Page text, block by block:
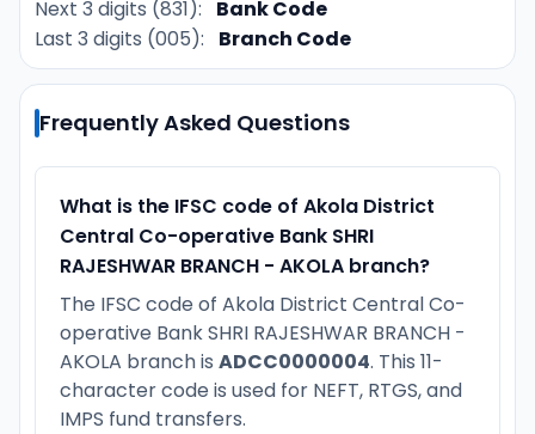
Next 3 digits (831):
Bank Code
Last 3 digits (005):
Branch Code
Frequently Asked Questions
What is the IFSC code of Akola District
Central Co-operative Bank SHRI
RAJESHWAR BRANCH - AKOLA branch?
The IFSC code of Akola District Central Co-
operative Bank SHRI RAJESHWAR BRANCH -
AKOLA branch is ADCC0000004. This 11-
character code is used for NEFT, RTGS, and
IMPS fund transfers.